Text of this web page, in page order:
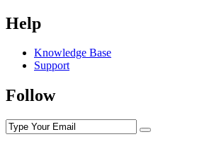
Help
Knowledge Base
Support
Follow